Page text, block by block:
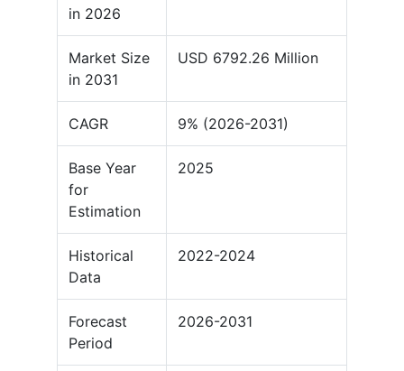
in 2026
Market Size
in 2031
USD 6792.26 Million
CAGR 9% (2026-2031)
Base Year
for
Estimation
2025
Historical
Data
2022-2024
Forecast
Period
2026-2031